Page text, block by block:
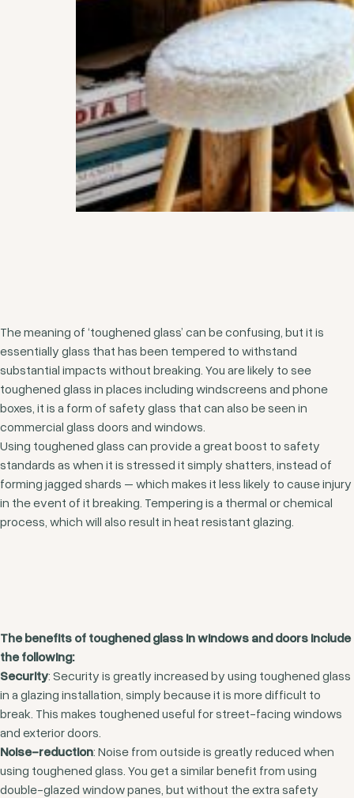
The meaning of ‘toughened glass’ can be confusing, but it is
essentially glass that has been tempered to withstand
substantial impacts without breaking. You are likely to see
toughened glass in places including windscreens and phone
boxes, it is a form of safety glass that can also be seen in
commercial glass doors and windows.
Using toughened glass can provide a great boost to safety
standards as when it is stressed it simply shatters, instead of
forming jagged shards – which makes it less likely to cause injury
in the event of it breaking. Tempering is a thermal or chemical
process, which will also result in heat resistant glazing.
The benefits of toughened glass in windows and doors include
the following:
Security: Security is greatly increased by using toughened glass
in a glazing installation, simply because it is more difficult to
break. This makes toughened useful for street-facing windows
and exterior doors.
Noise-reduction: Noise from outside is greatly reduced when
using toughened glass. You get a similar benefit from using
double-glazed window panes, but without the extra safety